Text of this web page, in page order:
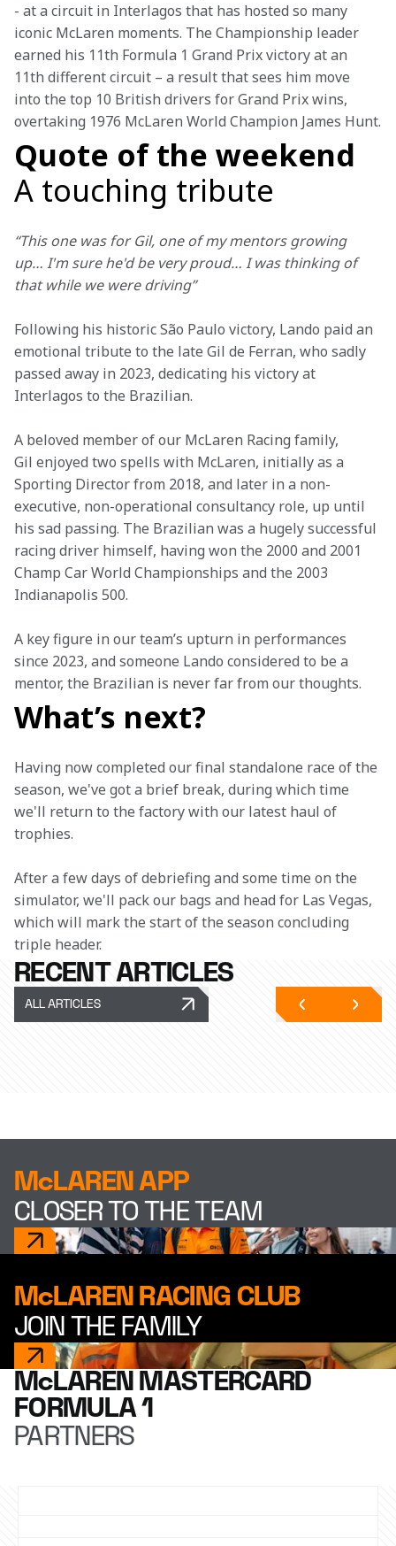
- at a circuit in Interlagos that has hosted so many
iconic McLaren moments. The Championship leader
earned his 11th Formula 1 Grand Prix victory at an
11th different circuit – a result that sees him move
into the top 10 British drivers for Grand Prix wins,
overtaking 1976 McLaren World Champion James Hunt.
Quote of the weekend
A touching tribute
“This one was for Gil, one of my mentors growing
up… I'm sure he'd be very proud… I was thinking of
that while we were driving”
Following his historic São Paulo victory, Lando paid an
emotional tribute to the late Gil de Ferran, who sadly
passed away in 2023, dedicating his victory at
Interlagos to the Brazilian.
A beloved member of our McLaren Racing family,
Gil enjoyed two spells with McLaren, initially as a
Sporting Director from 2018, and later in a non-
executive, non-operational consultancy role, up until
his sad passing. The Brazilian was a hugely successful
racing driver himself, having won the 2000 and 2001
Champ Car World Championships and the 2003
Indianapolis 500.
A key figure in our team’s upturn in performances
since 2023, and someone Lando considered to be a
mentor, the Brazilian is never far from our thoughts.
What’s next?
Having now completed our final standalone race of the
season, we've got a brief break, during which time
we'll return to the factory with our latest haul of
trophies.
After a few days of debriefing and some time on the
simulator, we'll pack our bags and head for Las Vegas,
which will mark the start of the season concluding
triple header.
RECENT ARTICLES
ALL ARTICLES
McLAREN APP
CLOSER TO THE TEAM
McLAREN RACING CLUB
JOIN THE FAMILY
McLAREN MASTERCARD
FORMULA 1
PARTNERS